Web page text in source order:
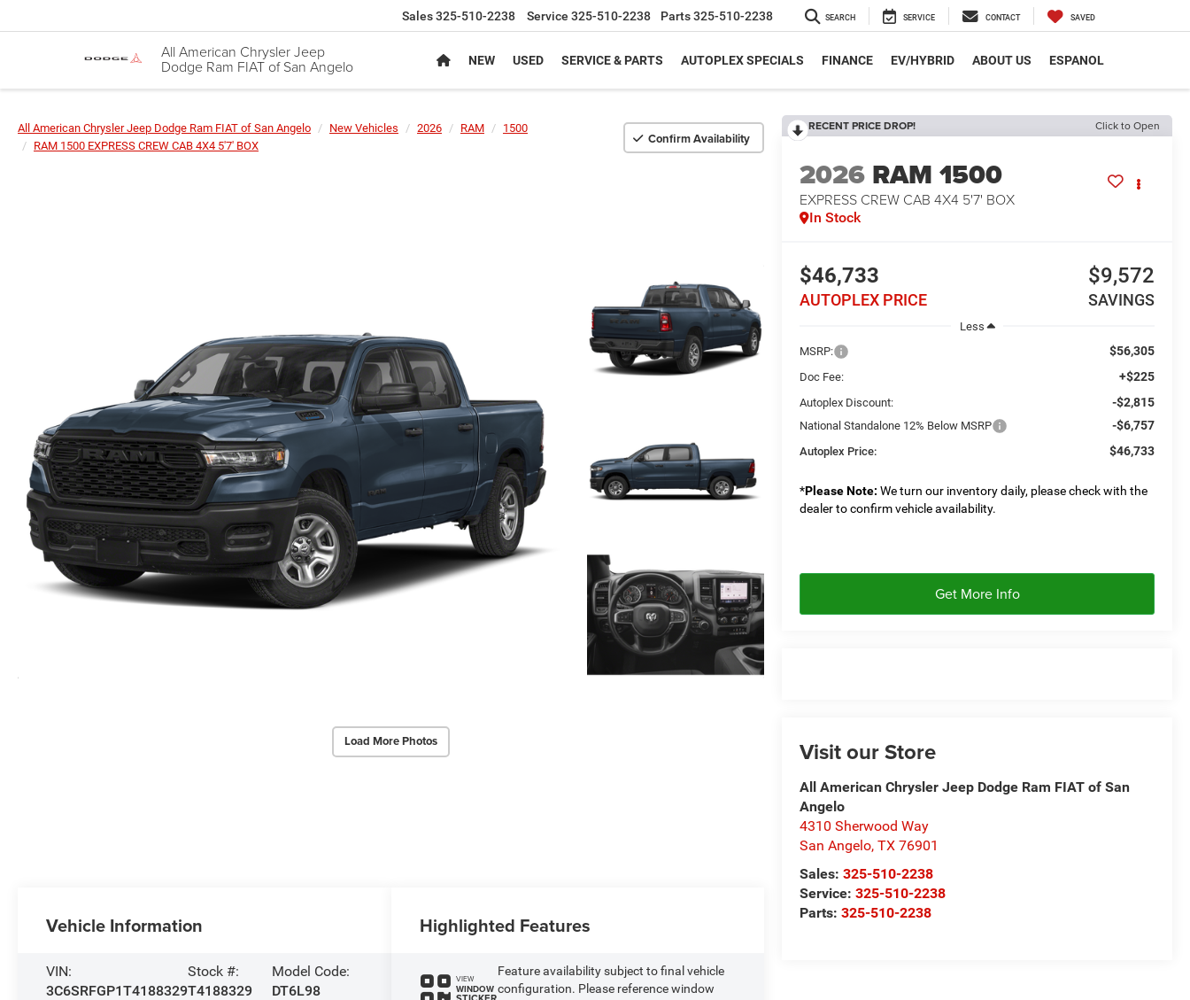
All American Chrysler Jeep
Dodge Ram FIAT of San Angelo
Sales325-510-2238 Service 325-510-2238 Parts325-510-2238 SEARCH SERVICE CONTACT SAVED
NEW USED SERVICE & PARTS AUTOPLEX SPECIALS FINANCE EV/HYBRID ABOUT US ESPANOL
All American Chrysler Jeep Dodge Ram FIAT of San Angelo New Vehicles 2026 RAM
1500
RAM 1500 EXPRESS CREW CAB 4X4 5'7' BOX
Confirm Availability
Load More Photos
RECENT PRICE DROP! Click to Open
2026 RAM 1500
EXPRESS CREW CAB 4X4 5'7' BOX
In Stock
$46,733
AUTOPLEX PRICE
$9,572
SAVINGS
Less
MSRP:
$56,305
Doc Fee: +$225
Autoplex Discount: -$2,815
National Standalone 12% Below MSRP -$6,757
Autoplex Price: $46,733
*Please Note: We turn our inventory daily, please check with the
dealer to confirm vehicle availability.
Get More Info
Visit our Store
All American Chrysler Jeep Dodge Ram FIAT of San
Angelo
4310 Sherwood Way
San Angelo,TX 76901
Sales:325-510-2238
Service:325-510-2238
Parts:325-510-2238
Vehicle Information
VIN:
3C6SRFGP1T4188329
Stock #:
T4188329
Model Code:
DT6L98
Highlighted Features
VIEW
WINDOW
Feature availability subject to final vehicle
configuration. Please reference window